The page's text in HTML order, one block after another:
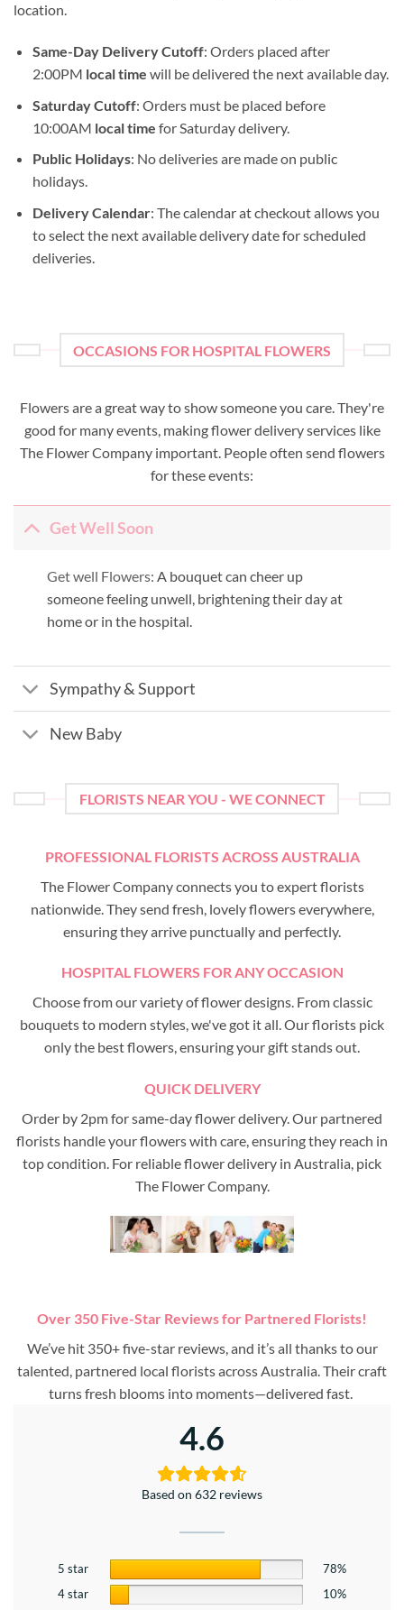
location.
Same-Day Delivery Cutoff: Orders placed after
2:00PM local time will be delivered the next available day.
Saturday Cutoff: Orders must be placed before
10:00AM local time for Saturday delivery.
Public Holidays: No deliveries are made on public
holidays.
Delivery Calendar: The calendar at checkout allows you
to select the next available delivery date for scheduled
deliveries.
OCCASIONS FOR HOSPITAL FLOWERS
Flowers are a great way to show someone you care. They're
good for many events, making flower delivery services like
The Flower Company important. People often send flowers
for these events:
Get Well Soon
Get well Flowers: A bouquet can cheer up
someone feeling unwell, brightening their day at
home or in the hospital.
Sympathy & Support
New Baby
FLORISTS NEAR YOU - WE CONNECT
PROFESSIONAL FLORISTS ACROSS AUSTRALIA
The Flower Company connects you to expert florists
nationwide. They send fresh, lovely flowers everywhere,
ensuring they arrive punctually and perfectly.
HOSPITAL FLOWERS FOR ANY OCCASION
Choose from our variety of flower designs. From classic
bouquets to modern styles, we've got it all. Our florists pick
only the best flowers, ensuring your gift stands out.
QUICK DELIVERY
Order by 2pm for same-day flower delivery. Our partnered
florists handle your flowers with care, ensuring they reach in
top condition. For reliable flower delivery in Australia, pick
The Flower Company.
Over 350 Five-Star Reviews for Partnered Florists!
We’ve hit 350+ five-star reviews, and it’s all thanks to our
talented, partnered local florists across Australia. Their craft
turns fresh blooms into moments—delivered fast.
4.6
Based on 632 reviews
5 star
78%
4 star
10%